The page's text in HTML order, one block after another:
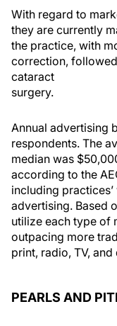
With regard to
they are currently
the practice, with
correction,
cataract
surgery.
Annual advertising
respondents. The
median was
according to the
including
advertising. Based
utilize each type of
outpacing more
print, radio, TV,
PEARLS AND